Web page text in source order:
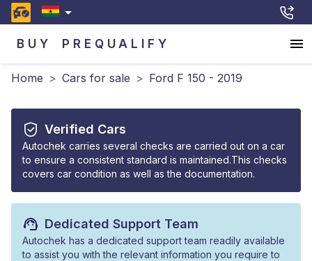
BUY PREQUALIFY
Home > Cars for sale > Ford F 150 - 2019
Verified Cars
Autochek carries several checks are carried out on a car
to ensure a consistent standard is maintained.This checks
covers car condition as well as the documentation.
Dedicated Support Team
Autochek has a dedicated support team readily available
to assist you with the relevant information you require to